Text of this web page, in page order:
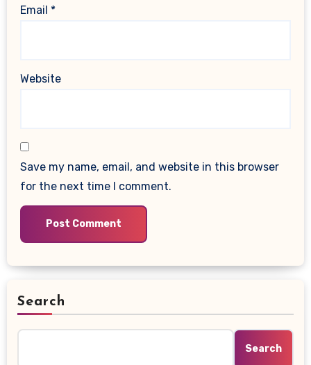
Email *
Website
Save my name, email, and website in this browser
for the next time I comment.
Search
Search